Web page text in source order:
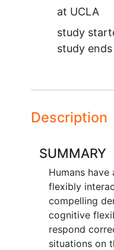
at UCLA
study
study
Description
SUMMARY
Humans
flexibly
compelling
cognitive
respond
situations on